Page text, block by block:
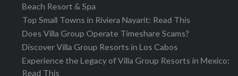
Beach Resort & Spa
Top Small Towns in Riviera Nayarit: Read This
Does Villa Group Operate Timeshare Scams?
Discover Villa Group Resorts in Los Cabos
Experience the Legacy of Villa Group Resorts in Mexico:
Read This